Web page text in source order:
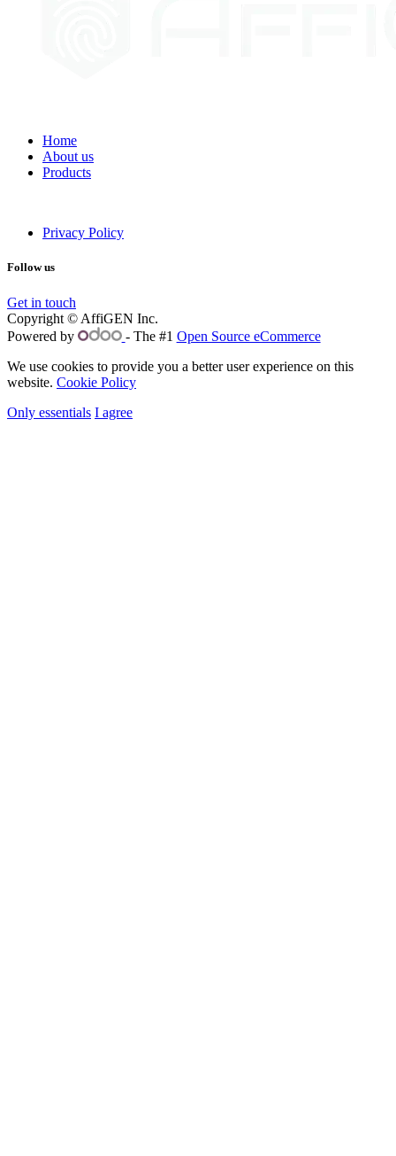
Home
About us
Products
Privacy Policy
Follow us
Get in touch
Copyright © AffiGEN Inc.
Powered by
- The #1 Open Source eCommerce
We use cookies to provide you a better user experience on this
website. Cookie Policy
Only essentials I agree